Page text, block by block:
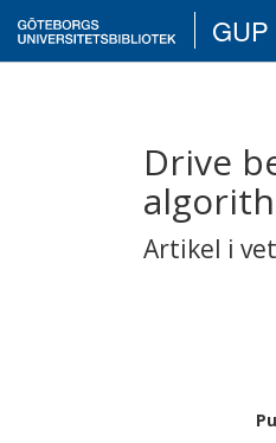
GUP
Drive
Artikel i